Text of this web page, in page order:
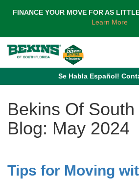
FINANCE YOUR MOVE FOR AS
Learn More
Se Habla Español!
Bekins Of
Blog: May 2024
Tips for Moving